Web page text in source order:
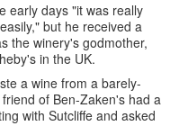
early days "it was really
but he received a
the winery's godmother,
in the UK.
a wine from a barely-
of Ben-Zaken's had a
with Sutcliffe and asked